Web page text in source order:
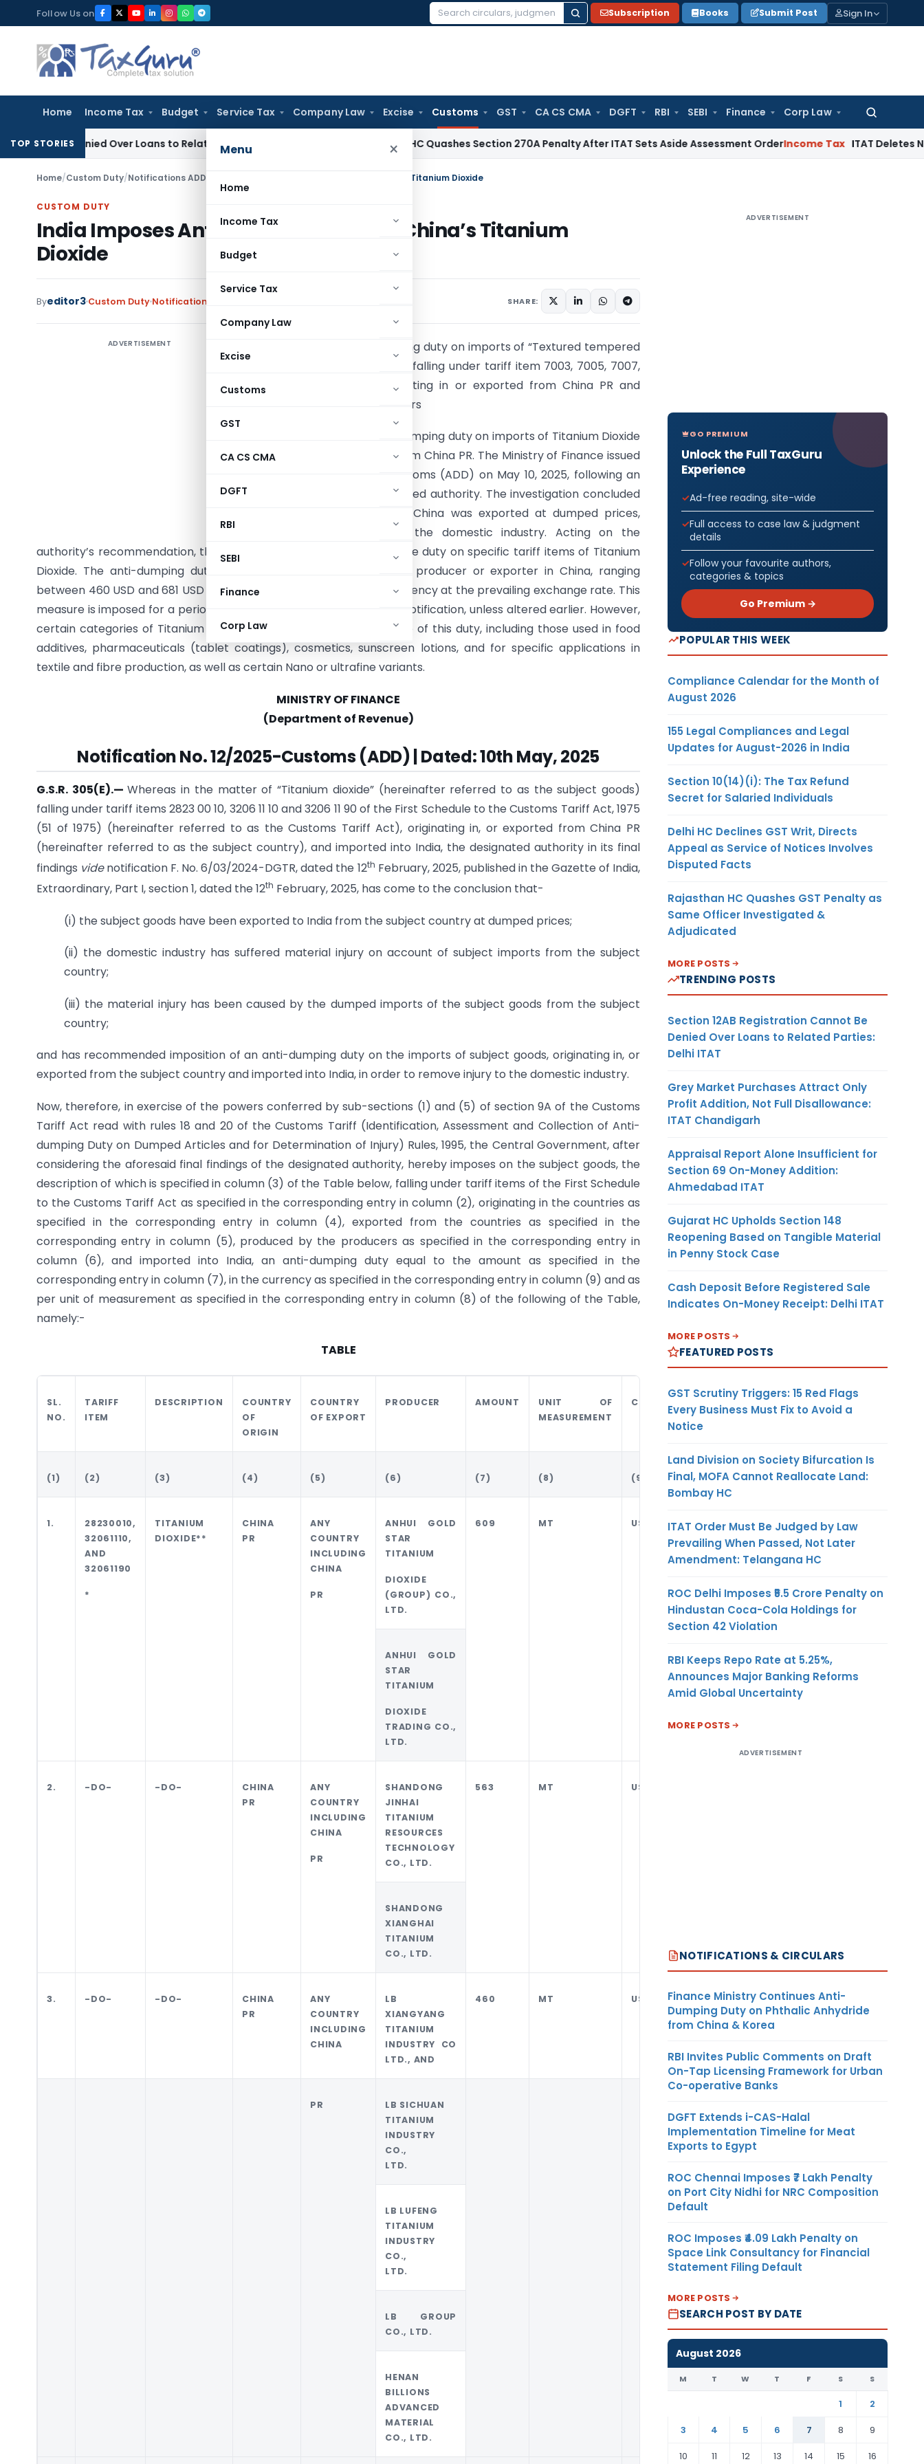
to
content
Follow Us on
Search
Subscription Books Submit Post Sign In
Home Income Tax Budget Service Tax Company Law Excise Customs GST CA CS CMA DGFT RBI SEBI Finance Corp Law
Search
Menu ×
Home
Income Tax
Budget
Service Tax
Company Law
Excise
Customs
GST
CA CS CMA
DGFT
RBI
SEBI
Finance
Corp Law
TOP STORIES
Denied Over Loans to Related Parties: Delhi ITAT Delhi HC Quashes Section 270A Penalty After ITAT Sets Aside Assessment OrderIncome Tax ITAT Deletes NCDEX
Home/Custom Duty/Notifications ADD India Imposes Anti-Dumping Duty on China’s Titanium Dioxide
CUSTOM DUTY
India Imposes Anti-Dumping Duty on China’s Titanium
Dioxide
Byeditor3 Custom Duty Notifications ADD SHARE:
ADVERTISEMENT
Seeks to impose anti-dumping duty on imports of “Textured tempered
coated and uncoated glass” falling under tariff item 7003, 7005, 7007,
7016, 7020 and 8541 originating in or exported from China PR and
Vietnam for a period of 5 years
India has imposed an anti-dumping duty on imports of Titanium Dioxide
originating in or exported from China PR. The Ministry of Finance issued
Notification No. 12/2025-Customs (ADD) on May 10, 2025, following an
investigation by the designated authority. The investigation concluded
that Titanium Dioxide from China was exported at dumped prices,
causing material injury to the domestic industry. Acting on the
authority’s recommendation, the Central Government has levied the duty on specific tariff items of Titanium
Dioxide. The anti-dumping duty amount varies depending on the producer or exporter in China, ranging
between 460 USD and 681 USD per metric ton, payable in Indian currency at the prevailing exchange rate. This
measure is imposed for a period of five years from the date of the notification, unless altered earlier. However,
certain categories of Titanium Dioxide are excluded from the scope of this duty, including those used in food
additives, pharmaceuticals (tablet coatings), cosmetics, sunscreen lotions, and for specific applications in
textile and fibre production, as well as certain Nano or ultrafine variants.
MINISTRY OF FINANCE
(Department of Revenue)
Notification No. 12/2025-Customs (ADD) | Dated: 10th May, 2025
G.S.R. 305(E).—Whereas in the matter of “Titanium dioxide” (hereinafter referred to as the subject goods)
falling under tariff items 2823 00 10, 3206 11 10 and 3206 11 90 of the First Schedule to the Customs Tariff Act, 1975
(51 of 1975) (hereinafter referred to as the Customs Tariff Act), originating in, or exported from China PR
(hereinafter referred to as the subject country), and imported into India, the designated authority in its final
findings videnotification F. No. 6/03/2024-DGTR, dated the 12th February, 2025, published in the Gazette of India,
Extraordinary, Part I, section 1, dated the 12th February, 2025, has come to the conclusion that-
(i) the subject goods have been exported to India from the subject country at dumped prices;
(ii) the domestic industry has suffered material injury on account of subject imports from the subject
country;
(iii) the material injury has been caused by the dumped imports of the subject goods from the subject
country;
and has recommended imposition of an anti-dumping duty on the imports of subject goods, originating in, or
exported from the subject country and imported into India, in order to remove injury to the domestic industry.
Now, therefore, in exercise of the powers conferred by sub-sections (1) and (5) of section 9A of the Customs
Tariff Act read with rules 18 and 20 of the Customs Tariff (Identification, Assessment and Collection of Anti-
dumping Duty on Dumped Articles and for Determination of Injury) Rules, 1995, the Central Government, after
considering the aforesaid final findings of the designated authority, hereby imposes on the subject goods, the
description of which is specified in column (3) of the Table below, falling under tariff items of the First Schedule
to the Customs Tariff Act as specified in the corresponding entry in column (2), originating in the countries as
specified in the corresponding entry in column (4), exported from the countries as specified in the
corresponding entry in column (5), produced by the producers as specified in the corresponding entry in
column (6), and imported into India, an anti-dumping duty equal to the amount as specified in the
corresponding entry in column (7), in the currency as specified in the corresponding entry in column (9) and as
per unit of measurement as specified in the corresponding entry in column (8) of the following of the Table,
namely:-
TABLE
SL.
NO.
TARIFF
ITEM
DESCRIPTION
COUNTRY
OF
ORIGIN
COUNTRY
OF EXPORT
PRODUCER AMOUNT
UNIT OF
MEASUREMENT
CURRENCY
(1) (2) (3) (4) (5) (6) (7) (8) (9)
1.
28230010,
32061110,
AND
32061190
*
TITANIUM
DIOXIDE**
CHINA
PR
ANY
COUNTRY
INCLUDING
CHINA
PR
ANHUI GOLD
STAR
TITANIUM
DIOXIDE
(GROUP) CO.,
LTD.
609 MT USD
ANHUI GOLD
STAR
TITANIUM
DIOXIDE
TRADING CO.,
LTD.
2. -DO- -DO-
CHINA
PR
ANY
COUNTRY
INCLUDING
CHINA
PR
SHANDONG
JINHAI
TITANIUM
RESOURCES
TECHNOLOGY
CO., LTD.
563 MT USD
SHANDONG
XIANGHAI
TITANIUM
CO., LTD.
3. -DO- -DO-
CHINA
PR
ANY
COUNTRY
INCLUDING
CHINA
LB
XIANGYANG
TITANIUM
INDUSTRY CO
LTD., AND
460 MT USD
PR
LB SICHUAN
TITANIUM
INDUSTRY
CO.,
LTD.
LB LUFENG
TITANIUM
INDUSTRY
CO.,
LTD.
LB GROUP
CO., LTD.
HENAN
BILLIONS
ADVANCED
MATERIAL
CO., LTD.
ADVERTISEMENT
GO PREMIUM
Unlock the Full TaxGuru
Experience
Ad-free reading, site-wide
Full access to case law & judgment
details
Follow your favourite authors,
categories & topics
Go Premium →
POPULAR THIS WEEK
Compliance Calendar for the Month of
August 2026
155 Legal Compliances and Legal
Updates for August-2026 in India
Section 10(14)(i): The Tax Refund
Secret for Salaried Individuals
Delhi HC Declines GST Writ, Directs
Appeal as Service of Notices Involves
Disputed Facts
Rajasthan HC Quashes GST Penalty as
Same Officer Investigated &
Adjudicated
MORE POSTS
TRENDING POSTS
Section 12AB Registration Cannot Be
Denied Over Loans to Related Parties:
Delhi ITAT
Grey Market Purchases Attract Only
Profit Addition, Not Full Disallowance:
ITAT Chandigarh
Appraisal Report Alone Insufficient for
Section 69 On-Money Addition:
Ahmedabad ITAT
Gujarat HC Upholds Section 148
Reopening Based on Tangible Material
in Penny Stock Case
Cash Deposit Before Registered Sale
Indicates On-Money Receipt: Delhi ITAT
MORE POSTS
FEATURED POSTS
GST Scrutiny Triggers: 15 Red Flags
Every Business Must Fix to Avoid a
Notice
Land Division on Society Bifurcation Is
Final, MOFA Cannot Reallocate Land:
Bombay HC
ITAT Order Must Be Judged by Law
Prevailing When Passed, Not Later
Amendment: Telangana HC
ROC Delhi Imposes ₹5.5 Crore Penalty on
Hindustan Coca-Cola Holdings for
Section 42 Violation
RBI Keeps Repo Rate at 5.25%,
Announces Major Banking Reforms
Amid Global Uncertainty
MORE POSTS
ADVERTISEMENT
NOTIFICATIONS & CIRCULARS
Finance Ministry Continues Anti-
Dumping Duty on Phthalic Anhydride
from China & Korea
RBI Invites Public Comments on Draft
On-Tap Licensing Framework for Urban
Co-operative Banks
DGFT Extends i-CAS-Halal
Implementation Timeline for Meat
Exports to Egypt
ROC Chennai Imposes ₹7 Lakh Penalty
on Port City Nidhi for NRC Composition
Default
ROC Imposes ₹4.09 Lakh Penalty on
Space Link Consultancy for Financial
Statement Filing Default
MORE POSTS
SEARCH POST BY DATE
August 2026
M T W T F S S
1
2
3
4 5 6 7 8
9
10
11 12 13 14 15 16